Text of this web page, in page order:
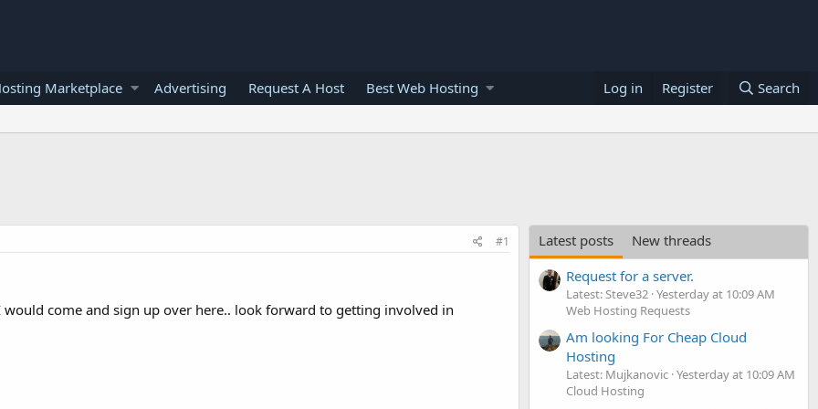
Marketplace Advertising Request A Host Best Web Hosting Log in Register Search
#1
come and sign up over here.. look forward to getting involved in
Latest posts
New threads
Request for a server.
Latest: Steve32 Yesterday at 10:09 AM
Web Hosting Requests
Am looking For Cheap Cloud
Hosting
Latest: Mujkanovic Yesterday at 10:09 AM
Cloud Hosting